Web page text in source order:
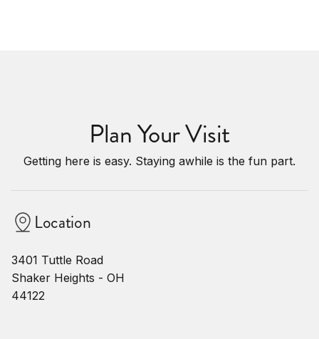
Plan Your Visit
Getting here is easy. Staying awhile is the fun part.
Location
3401 Tuttle Road
Shaker Heights - OH
44122